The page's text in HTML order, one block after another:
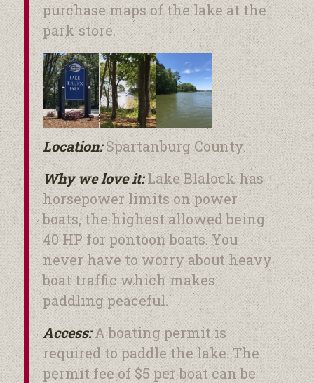
purchase maps of the lake at the
park store.
Lake Blalock
Location:Spartanburg County.
Why we love it:Lake Blalock has
horsepower limits on power
boats, the highest allowed being
40 HP for pontoon boats. You
never have to worry about heavy
boat traffic which makes
paddling peaceful.
Access:A boating permit is
required to paddle the lake. The
permit fee of $5 per boat can be